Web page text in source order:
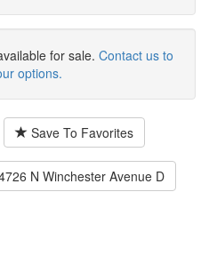
for sale. Contact us to
options.
Save To Favorites
N Winchester Avenue D